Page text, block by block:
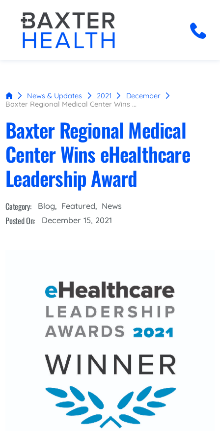
News & Updates 2021
December
Baxter Regional Medical Center Wins ...
Baxter Regional Medical
Center Wins eHealthcare
Leadership Award
Category: Blog, Featured, News
Posted On: December 15, 2021